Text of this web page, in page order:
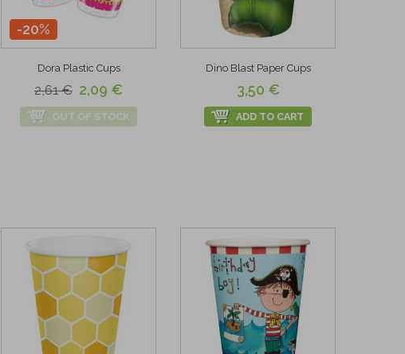
-20%
Dora Plastic Cups
2,61 € 2,09 €
OUT OF STOCK
Dino Blast Paper Cups
3,50 €
ADD TO CART